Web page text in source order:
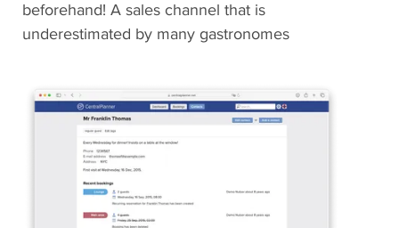
beforehand! A sales channel that is
underestimated by many gastronomes